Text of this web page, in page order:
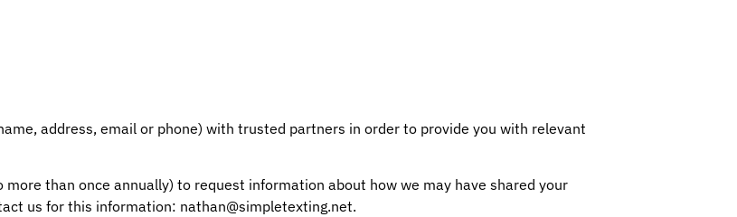
address, email or phone) with trusted partners in order to provide you with relevant
than once annually) to request information about how we may have shared your
us for this information: nathan@simpletexting.net.